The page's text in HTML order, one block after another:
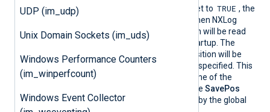
UDP (im_udp)
Unix Domain Sockets (im_uds)
Windows Performance Counters
(im_winperfcount)
Windows Event Collector
SavePo
If this boolean directive is set to TRUE , the
file position will be saved when NXLog
Agent exits. The file position will be read
from the cache file upon startup. The
default is
TRUE
, the file position will be
saved if this directive is not specified. This
directive affects the outcome of the
directive. The SavePos
directive can be overridden by the global